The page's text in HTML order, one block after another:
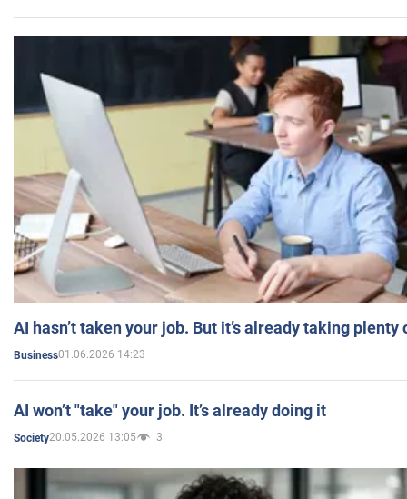
AI hasn’t taken your job. But it’s already taking plenty
Business01.06.2026 14:23
AI won’t "take" your job. It’s already doing it
Society20.05.2026 13:05 3